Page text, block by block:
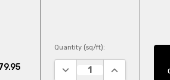
Quantity (sq/ft):
DECREASE QUANTITY:
INCREASE